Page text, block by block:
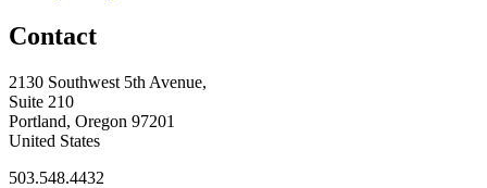
Contact
2130 Southwest 5th Avenue,
Suite 210
Portland, Oregon 97201
United States
503.548.4432